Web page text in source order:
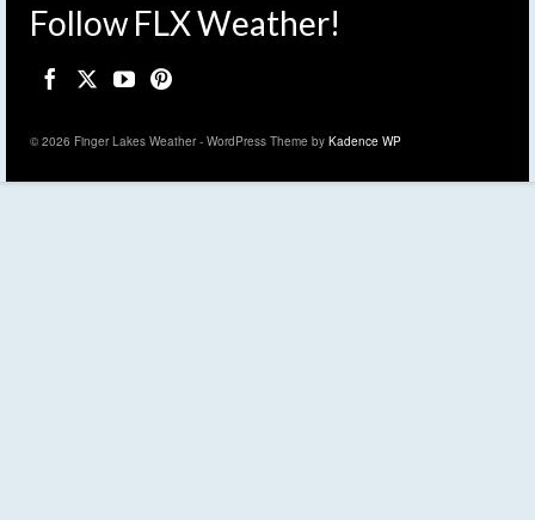
Follow FLX Weather!
© 2026 Finger Lakes Weather - WordPress Theme by Kadence WP